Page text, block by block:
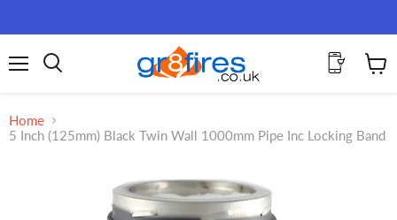
Home
5 Inch (125mm) Black Twin Wall 1000mm Pipe Inc Locking Band